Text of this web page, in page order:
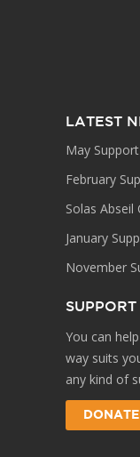
LATEST
May
February
Solas Abseil
January
November
You can
way suits
any kind of
DONATE